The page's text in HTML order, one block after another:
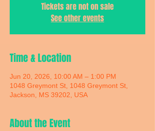
Tickets are not on sale
See other events
Time & Location
Jun 20, 2026, 10:00 AM – 1:00 PM
1048 Greymont St, 1048 Greymont St,
Jackson, MS 39202, USA
About the Event